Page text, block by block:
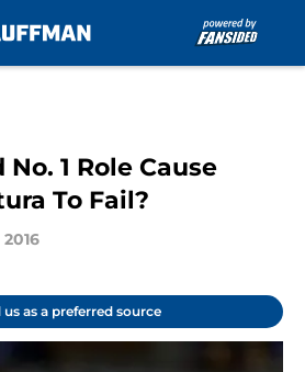
1 Role Cause
To Fail?
2016
us as a preferred source